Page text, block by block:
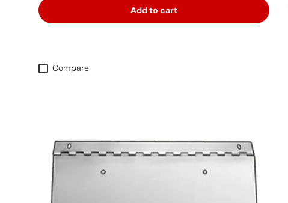
Add to cart
Compare